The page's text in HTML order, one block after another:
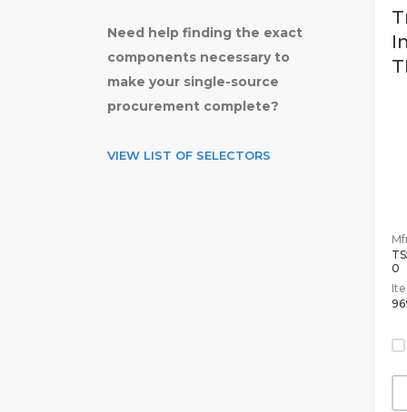
Need help finding the exact
components necessary to
make your single-source
procurement complete?
VIEW LIST OF SELECTORS
0